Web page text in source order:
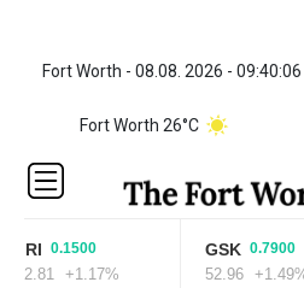
Fort Worth - 08.08. 2026 - 09:40:06
Fort Worth 26°C
0.1500
+1.17%
GSK 0.7900
52.96 +1.49%